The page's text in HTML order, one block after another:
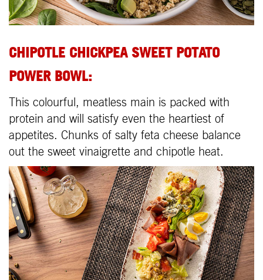
CHIPOTLE CHICKPEA SWEET POTATO
POWER BOWL:
This colourful, meatless main is packed with
protein and will satisfy even the heartiest of
appetites. Chunks of salty feta cheese balance
out the sweet vinaigrette and chipotle heat.